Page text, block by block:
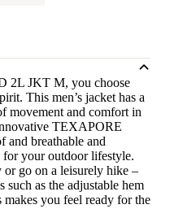
2L JKT M, you choose
This men’s jacket has a
movement and comfort in
TEXAPORE
breathable and
your outdoor lifestyle.
go on a leisurely hike –
as the adjustable hem
you feel ready for the